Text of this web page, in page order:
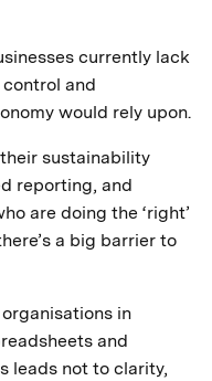
currently lack
and
would rely upon.
sustainability
reporting, and
are doing the ‘right’
a big barrier to
in
and
leads not to clarity,